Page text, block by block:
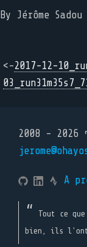
By Jérôme Sadou
<-2017-12-
2008 -
A
Tout ce
bien, ils l'ont